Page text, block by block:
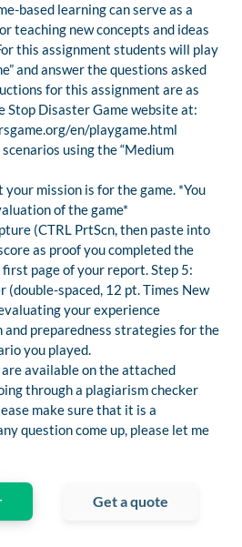
based learning can serve as a
teaching new concepts and ideas
this assignment students will play
and answer the questions asked
for this assignment are as
Stop Disaster Game website at:
en/playgame.html
using the “Medium
mission is for the game. *You
of the game*
(CTRL PrtScn, then paste into
as proof you completed the
page of your report. Step 5:
(double-spaced, 12 pt. Times New
your experience
preparedness strategies for the
you played.
available on the attached
through a plagiarism checker
make sure that it is a
question come up, please let me
Get a quote